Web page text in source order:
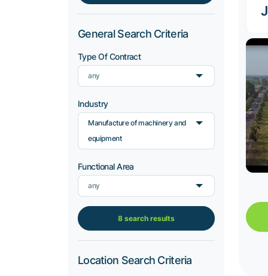
General Search Criteria
Type Of Contract
any
Industry
Manufacture of machinery and
equipment
Functional Area
any
8 search results
Location Search Criteria